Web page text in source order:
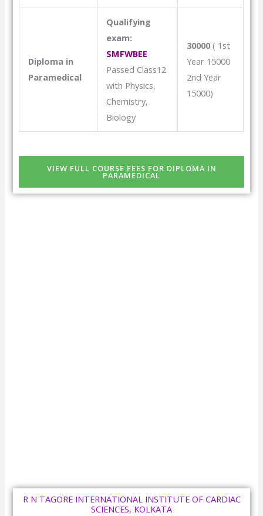
Diploma in
Paramedical
Qualifying
exam:
SMFWBEE
Passed Class12
with Physics,
Chemistry,
Biology
30000( 1st
Year 15000
2nd Year
15000)
VIEW FULL COURSE FEES FOR DIPLOMA IN
PARAMEDICAL
R N TAGORE INTERNATIONAL INSTITUTE OF CARDIAC
SCIENCES, KOLKATA